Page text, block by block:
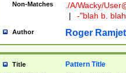
Non-Matches ./A/Wacky/
|
-"blah b.
Author Roger Ramjet
Title Pattern Title